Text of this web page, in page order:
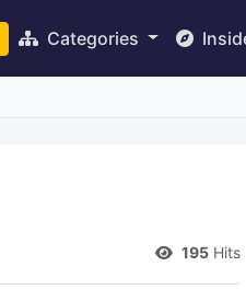
Categories
195 Hits